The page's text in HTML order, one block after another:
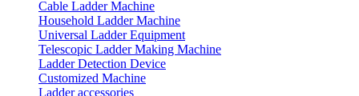
Cable Ladder Machine
Household Ladder Machine
Universal Ladder Equipment
Telescopic Ladder Making Machine
Ladder Detection Device
Customized Machine
Ladder accessories